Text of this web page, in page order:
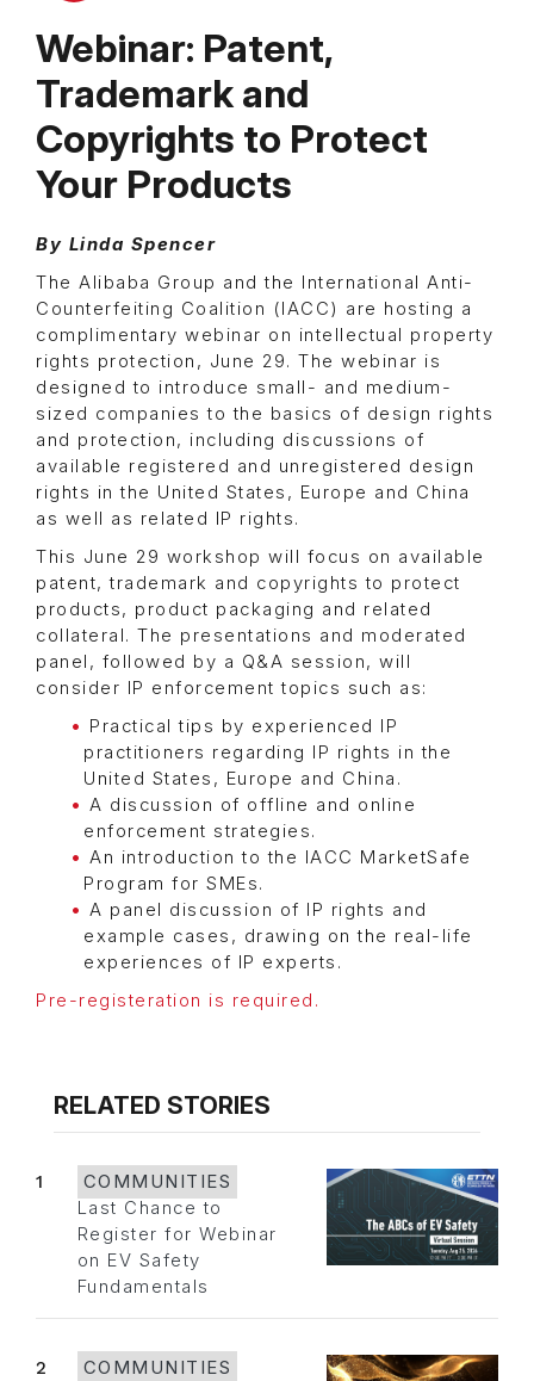
Webinar: Patent,
Trademark and
Copyrights to Protect
Your Products
By Linda Spencer
The Alibaba Group and the International Anti-
Counterfeiting Coalition (IACC) are hosting a
complimentary webinar on intellectual property
rights protection, June 29. The webinar is
designed to introduce small- and medium-
sized companies to the basics of design rights
and protection, including discussions of
available registered and unregistered design
rights in the United States, Europe and China
as well as related IP rights.
This June 29 workshop will focus on available
patent, trademark and copyrights to protect
products, product packaging and related
collateral. The presentations and moderated
panel, followed by a Q&A session, will
consider IP enforcement topics such as:
Practical tips by experienced IP
practitioners regarding IP rights in the
United States, Europe and China.
A discussion of offline and online
enforcement strategies.
An introduction to the IACC MarketSafe
Program for SMEs.
A panel discussion of IP rights and
example cases, drawing on the real-life
experiences of IP experts.
Pre-registeration is required.
RELATED STORIES
1
COMMUNITIES
Last Chance to
Register for Webinar
on EV Safety
Fundamentals
2
COMMUNITIES